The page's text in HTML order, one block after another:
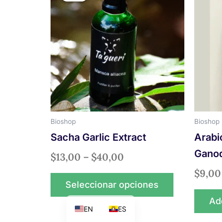
Bioshop
Sacha Garlic Extract
$13,00 – $40,00
$13,00
through
$40,00
Seleccionar opciones
multiple
variants.
options
may
be
on
product
Bioshop
$9,00
EN ES